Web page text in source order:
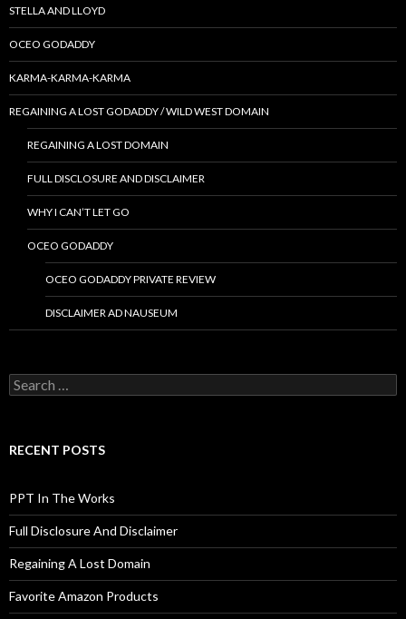
STELLA AND LLOYD
OCEO GODADDY
KARMA-KARMA-KARMA
REGAINING A LOST GODADDY / WILD WEST DOMAIN
REGAINING A LOST DOMAIN
FULL DISCLOSURE AND DISCLAIMER
WHY I CAN’T LET GO
OCEO GODADDY
OCEO GODADDY PRIVATE REVIEW
DISCLAIMER AD NAUSEUM
Search
for:
RECENT POSTS
PPT In The Works
Full Disclosure And Disclaimer
Regaining A Lost Domain
Favorite Amazon Products